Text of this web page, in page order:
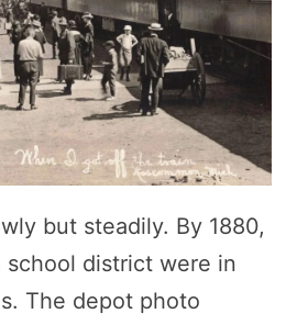
but steadily. By 1880,
district were in
The depot photo